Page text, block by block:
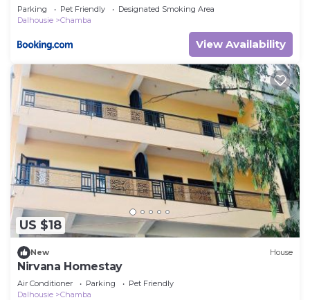
Parking Pet Friendly
Designated Smoking Area
Dalhousie
Chamba
View Availability
US $18
New House
Nirvana Homestay
Air Conditioner Parking
Pet Friendly
Dalhousie
Chamba